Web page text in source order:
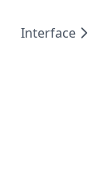
Interface